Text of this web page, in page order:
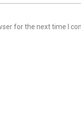
for the next time I